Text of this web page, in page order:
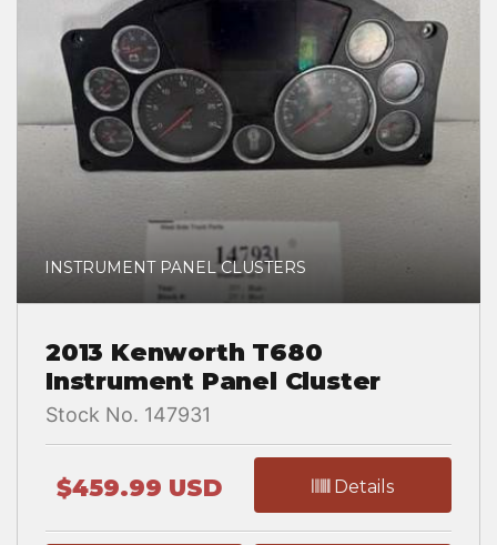
INSTRUMENT PANEL CLUSTERS
2013 Kenworth T680
Instrument Panel Cluster
Stock No. 147931
$459.99 USD Details